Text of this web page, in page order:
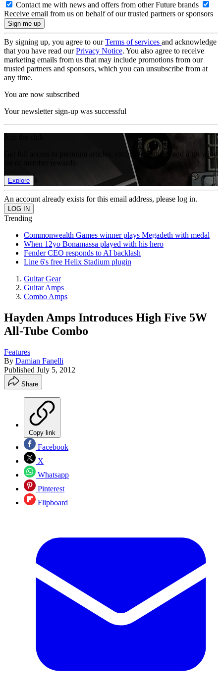
Contact me with news and offers from other Future brands
Receive email from us on behalf of our trusted partners or sponsors
By signing up, you agree to ourTerms of services and acknowledge
that you have read ourPrivacy Notice. You also agree to receive
marketing emails from us that may include promotions from our
trusted partners and sponsors, which you can unsubscribe from at
any time.
You are now subscribed
Your newsletter sign-up was successful
Get full access to premium articles, exclusive features and a growing
Explore
An account already exists for this email address, please log in.
Trending
Commonwealth Games winner plays Megadeth with medal
When 12yo Bonamassa played with his hero
Fender CEO responds to AI backlash
Line 6's free Helix Stadium plugin
Guitar Gear
Guitar Amps
Combo Amps
Hayden Amps Introduces High Five 5W
All-Tube Combo
Features
By Damian Fanelli
Published July 5, 2012
Share
Copy link
Facebook
X
Whatsapp
Pinterest
Flipboard